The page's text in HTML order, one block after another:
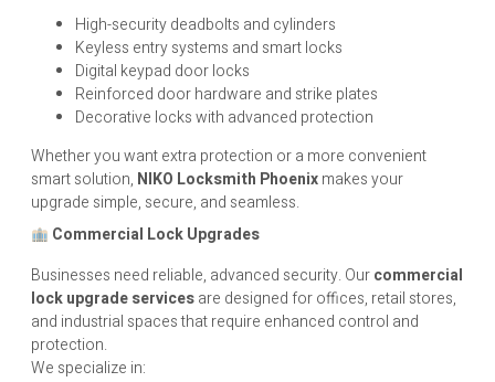
High-security deadbolts and cylinders
Keyless entry systems and smart locks
Digital keypad door locks
Reinforced door hardware and strike plates
Decorative locks with advanced protection
Whether you want extra protection or a more convenient
smart solution, NIKO Locksmith Phoenixmakes your
upgrade simple, secure, and seamless.
Commercial Lock Upgrades
Businesses need reliable, advanced security. Ourcommercial
lock upgrade servicesare designed for offices, retail stores,
and industrial spaces that require enhanced control and
protection.
We specialize in: